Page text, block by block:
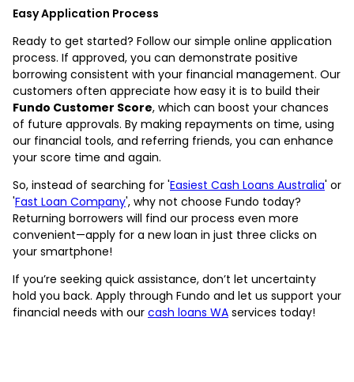
Easy Application Process
Ready to get started? Follow our simple online application
process. If approved, you can demonstrate positive
borrowing consistent with your financial management. Our
customers often appreciate how easy it is to build their
Fundo Customer Score, which can boost your chances
of future approvals. By making repayments on time, using
our financial tools, and referring friends, you can enhance
your score time and again.
So, instead of searching for 'Easiest Cash Loans Australia' or
'Fast Loan Company', why not choose Fundo today?
Returning borrowers will find our process even more
convenient—apply for a new loan in just three clicks on
your smartphone!
If you’re seeking quick assistance, don’t let uncertainty
hold you back. Apply through Fundo and let us support your
financial needs with our cash loans WA services today!